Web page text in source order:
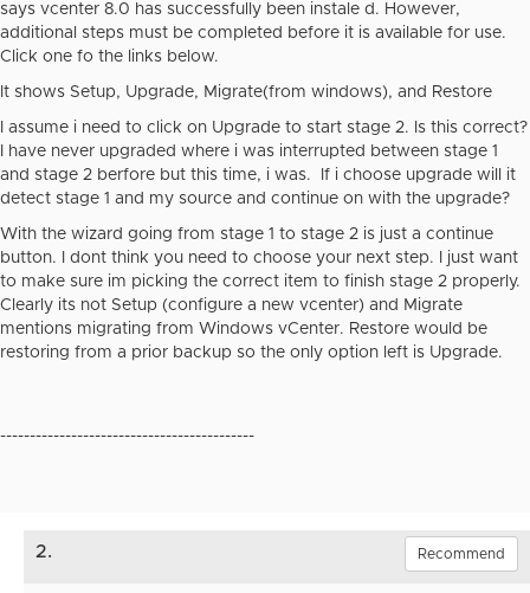
says vcenter 8.0 has successfully been instale d. However,
additional steps must be completed before it is available for use.
Click one fo the links below.
It shows Setup, Upgrade, Migrate(from windows), and Restore
I assume i need to click on Upgrade to start stage 2. Is this correct?
I have never upgraded where i was interrupted between stage 1
and stage 2 berfore but this time, i was. If i choose upgrade will it
detect stage 1 and my source and continue on with the upgrade?
With the wizard going from stage 1 to stage 2 is just a continue
button. I dont think you need to choose your next step. I just want
to make sure im picking the correct item to finish stage 2 properly.
Clearly its not Setup (configure a new vcenter) and Migrate
mentions migrating from Windows vCenter. Restore would be
restoring from a prior backup so the only option left is Upgrade.
-------------------------------------------
2. Recommend